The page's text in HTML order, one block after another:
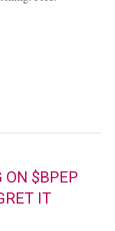
ON $BPEP
IT